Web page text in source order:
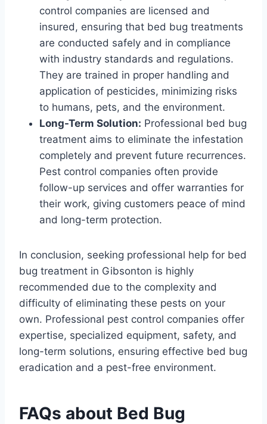
control companies are licensed and
insured, ensuring that bed bug treatments
are conducted safely and in compliance
with industry standards and regulations.
They are trained in proper handling and
application of pesticides, minimizing risks
to humans, pets, and the environment.
Long-Term Solution: Professional bed bug
treatment aims to eliminate the infestation
completely and prevent future recurrences.
Pest control companies often provide
follow-up services and offer warranties for
their work, giving customers peace of mind
and long-term protection.
In conclusion, seeking professional help for bed
bug treatment in Gibsonton is highly
recommended due to the complexity and
difficulty of eliminating these pests on your
own. Professional pest control companies offer
expertise, specialized equipment, safety, and
long-term solutions, ensuring effective bed bug
eradication and a pest-free environment.
FAQs about Bed Bug